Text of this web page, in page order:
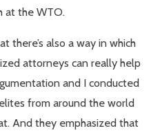
at the WTO.
there’s also a way in which
attorneys can really help
and I conducted
from around the world
And they emphasized that